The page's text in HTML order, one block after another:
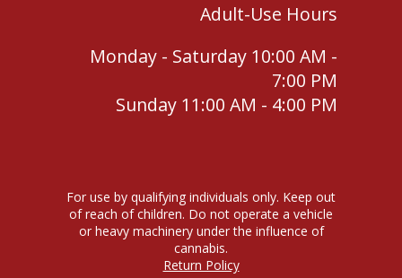
Adult-Use Hours
Monday - Saturday 10:00 AM -
7:00 PM
Sunday 11:00 AM - 4:00 PM
For use by qualifying individuals only. Keep out
of reach of children. Do not operate a vehicle
or heavy machinery under the influence of
cannabis.
Return Policy